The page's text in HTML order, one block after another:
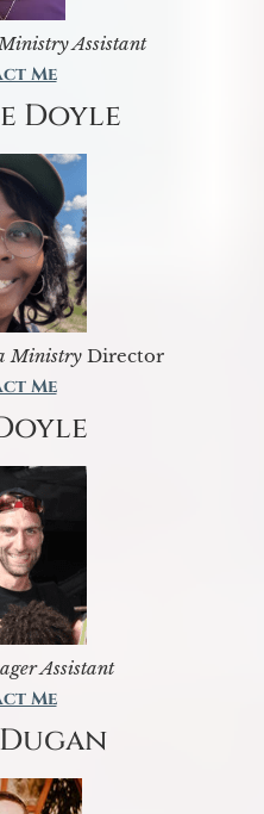
Assistant
Me
Doyle
MinistryDirector
Me
Assistant
Me